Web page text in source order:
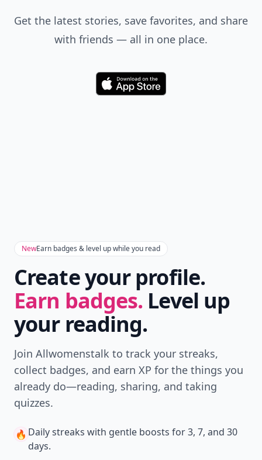
Get the latest stories, save favorites, and share
with friends — all in one place.
Download
NewEarn badges & level up while you read
Create your profile.
Earn badges. Level up
your reading.
Join Allwomenstalk to track your streaks,
collect badges, and earn XP for the things you
already do—reading, sharing, and taking
quizzes.
🔥 Daily streaks with gentle boosts for 3, 7, and 30
days.